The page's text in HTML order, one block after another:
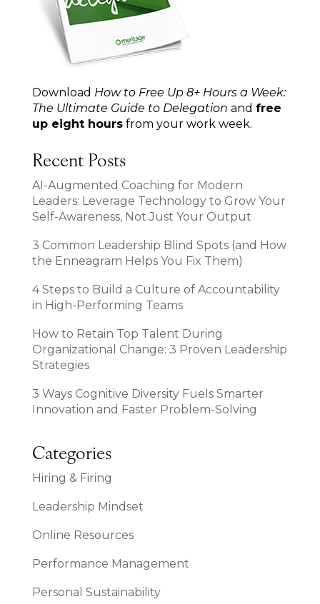
Download How to Free Up 8+ Hours a Week:
The Ultimate Guide to Delegation and free
up eight hoursfrom your work week.
Recent Posts
AI-Augmented Coaching for Modern
Leaders: Leverage Technology to Grow Your
Self-Awareness, Not Just Your Output
3 Common Leadership Blind Spots (and How
the Enneagram Helps You Fix Them)
4 Steps to Build a Culture of Accountability
in High-Performing Teams
How to Retain Top Talent During
Organizational Change: 3 Proven Leadership
Strategies
3 Ways Cognitive Diversity Fuels Smarter
Innovation and Faster Problem-Solving
Categories
Hiring & Firing
Leadership Mindset
Online Resources
Performance Management
Personal Sustainability